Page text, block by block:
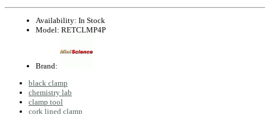
Availability: In Stock
Model: RETCLMP4P
Brand:
black clamp
chemistry lab
clamp tool
cork lined clamp